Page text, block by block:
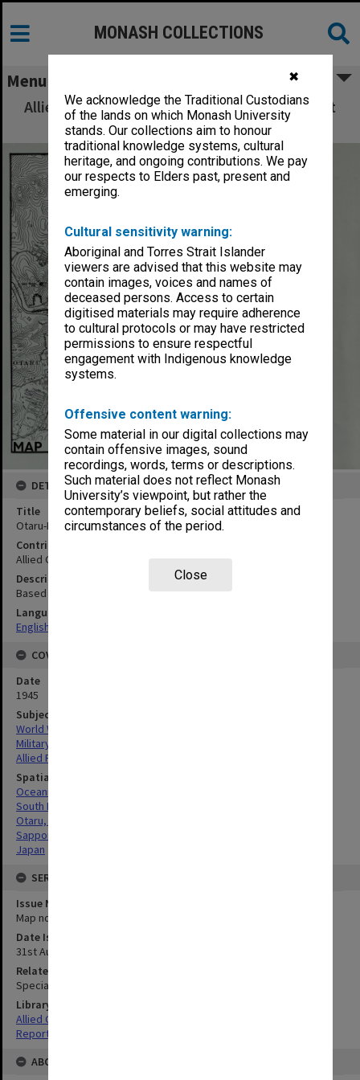
✖
We acknowledge the Traditional Custodians
of the lands on which Monash University
stands. Our collections aim to honour
traditional knowledge systems, cultural
heritage, and ongoing contributions. We pay
our respects to Elders past, present and
emerging.
Cultural sensitivity warning:
Aboriginal and Torres Strait Islander
viewers are advised that this website may
contain images, voices and names of
deceased persons. Access to certain
digitised materials may require adherence
to cultural protocols or may have restricted
permissions to ensure respectful
engagement with Indigenous knowledge
systems.
Offensive content warning:
Some material in our digital collections may
contain offensive images, sound
recordings, words, terms or descriptions.
Such material does not reflect Monash
University’s viewpoint, but rather the
contemporary beliefs, social attitudes and
circumstances of the period.
Close
MONASH COLLECTIONS
Menu
Allied Geographical Section: WWII South West
Pacific Area Special Reports
DETAILS
Title
Otaru-Ko
Contributor
Allied Geographical Section
Description
Based on HO chart 5311
Language
English
COVERAGE
Date
1945
Subject
World War, 1939-1945
Military geography
Allied Forces
Spatial Coverage
Oceania
South Pacific
Otaru, Japan
Sapporo, Japan
Japan
SERIES
Issue Number or Part
Map no.2
Date Issued
31st August 1945
Related Item
Special Report no.104
Library Collection
Allied Geographical Section: WWII South West Pacific Area Special
Reports
ABOUT THE ORIGINAL